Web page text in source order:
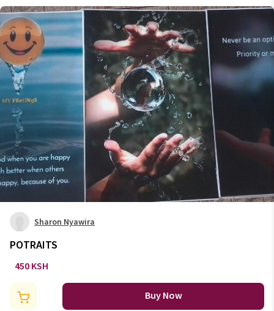
Sharon Nyawira
POTRAITS
450 KSH
Buy Now